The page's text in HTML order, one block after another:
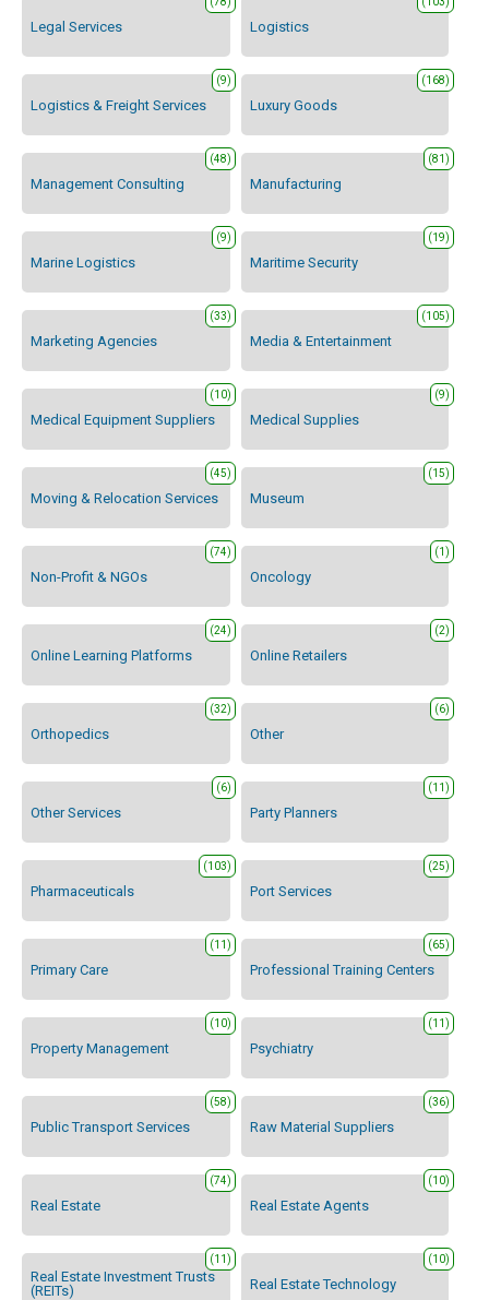
Legal Services Logistics
Logistics & Freight Services
(9)
Luxury Goods
(168)
Management Consulting
(48)
Manufacturing
(81)
Marine Logistics
(9)
Maritime Security
(19)
Marketing Agencies
(33)
Media & Entertainment
(105)
Medical Equipment Suppliers
(10)
Medical Supplies
(9)
Moving & Relocation Services
(45)
Museum
(15)
Non-Profit & NGOs
(74)
Oncology
(1)
Online Learning Platforms
(24)
Online Retailers
(2)
Orthopedics
(32)
Other
(6)
Other Services
(6)
Party Planners
(11)
Pharmaceuticals
(103)
Port Services
(25)
Primary Care
(11)
Professional Training Centers
(65)
Property Management
(10)
Psychiatry
(11)
Public Transport Services
(58)
Raw Material Suppliers
(36)
Real Estate
(74)
Real Estate Agents
(10)
Real Estate Investment Trusts
(REITs)
(11)
Real Estate Technology
(10)